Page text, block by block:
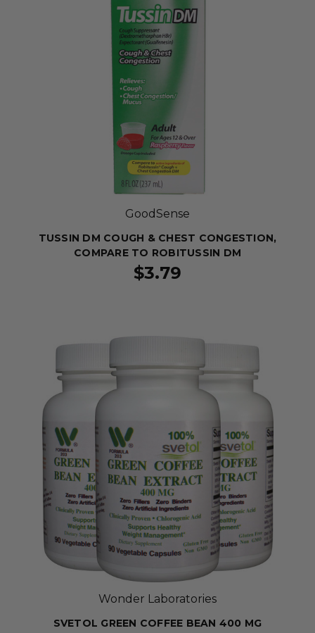
GoodSense
TUSSIN DM COUGH & CHEST CONGESTION,
COMPARE TO ROBITUSSIN DM
$3.79
Wonder Laboratories
SVETOL GREEN COFFEE BEAN 400 MG